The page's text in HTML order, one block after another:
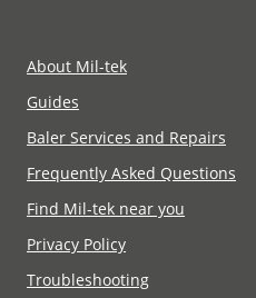
About Mil-tek
Guides
Baler Services and Repairs
Frequently Asked Questions
Find Mil-tek near you
Privacy Policy
Troubleshooting